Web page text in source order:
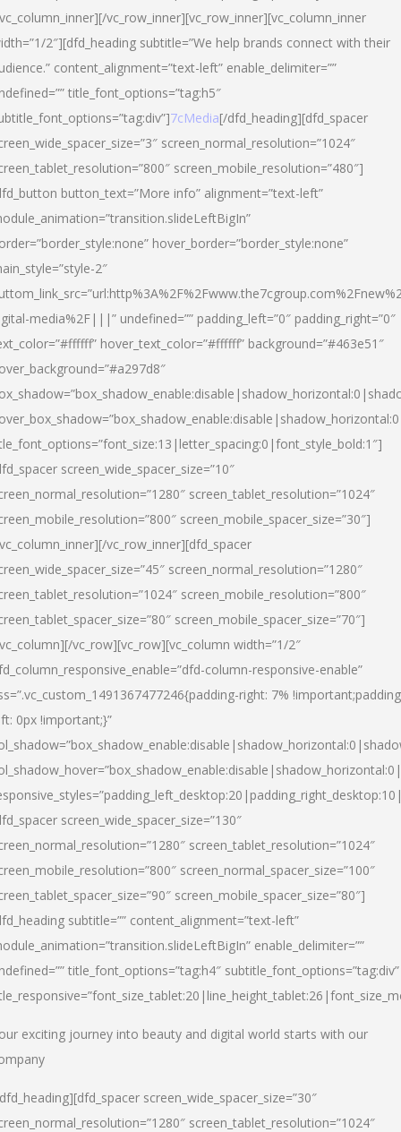
vc_row_inner][vc_row_inner][vc_column_inner
2″][dfd_heading subtitle=”We help brands connect with their
content_alignment=”text-left” enable_delimiter=””
title_font_options=”tag:h5″
7cMedia[/dfd_heading][dfd_spacer
screen_normal_resolution=”1024″
screen_mobile_resolution=”480″]
button_text=”More info” alignment=”text-left”
hover_border=”border_style:none”
2″
media%2F|||” undefined=”” padding_left=”0″ padding_right=”0″
hover_text_color=”#ffffff” background=”#463e51″
screen_wide_spacer_size=”10″
screen_tablet_resolution=”1024″
screen_mobile_spacer_size=”30″]
vc_row_inner][dfd_spacer
screen_normal_resolution=”1280″
screen_mobile_resolution=”800″
screen_mobile_spacer_size=”70″]
vc_row][vc_row][vc_column width=”1/2″
column-responsive-enable”
right: 7%
0px !important;}”
screen_wide_spacer_size=”130″
screen_tablet_resolution=”1024″
screen_normal_spacer_size=”100″
screen_mobile_spacer_size=”80″]
subtitle=”” content_alignment=”text-left”
enable_delimiter=””
title_font_options=”tag:h4″ subtitle_font_options=”tag:div”
exciting journey into beauty and digital world starts with our
screen_wide_spacer_size=”30″
screen_tablet_resolution=”1024″